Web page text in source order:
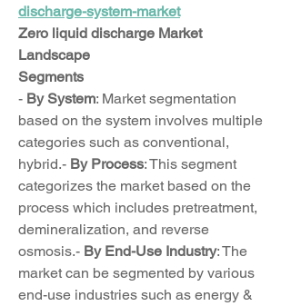
discharge-system-market
Zero liquid discharge Market
Landscape
Segments
- By System: Market segmentation
based on the system involves multiple
categories such as conventional,
hybrid.- By Process: This segment
categorizes the market based on the
process which includes pretreatment,
demineralization, and reverse
osmosis.- By End-Use Industry: The
market can be segmented by various
end-use industries such as energy &